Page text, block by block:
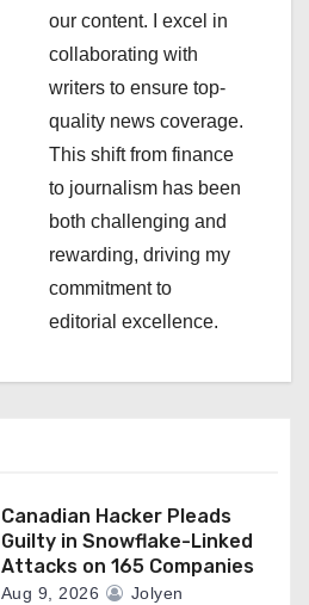
our content. I excel in
collaborating with
writers to ensure top-
quality news coverage.
This shift from finance
to journalism has been
both challenging and
rewarding, driving my
commitment to
editorial excellence.
Canadian Hacker Pleads
Guilty in Snowflake-Linked
Attacks on 165 Companies
Aug 9, 2026 Jolyen